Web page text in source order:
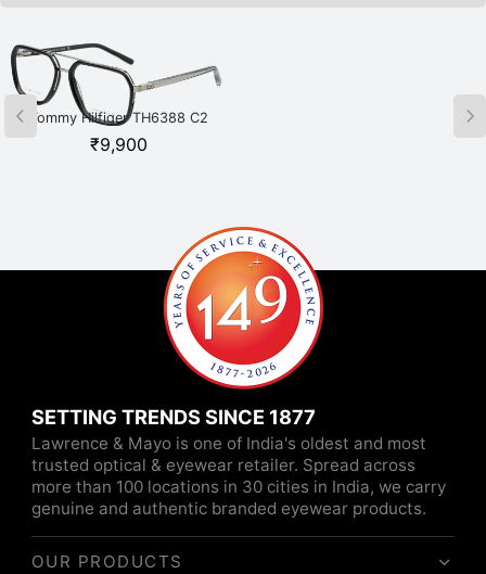
Tommy Hilfiger TH6388 C2
BKSI Black
₹9,900
SETTING TRENDS SINCE 1877
Lawrence & Mayo is one of India's oldest and most
trusted optical & eyewear retailer. Spread across
more than 100 locations in 30 cities in India, we carry
genuine and authentic branded eyewear products.
OUR PRODUCTS